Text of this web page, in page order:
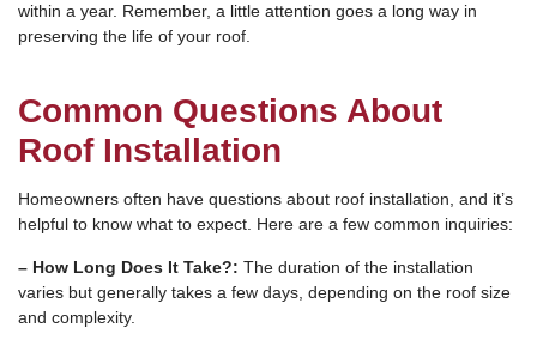
within a year. Remember, a little attention goes a long way in
preserving the life of your roof.
Common Questions About
Roof Installation
Homeowners often have questions about roof installation, and it’s
helpful to know what to expect. Here are a few common inquiries:
– How Long Does It Take?: The duration of the installation
varies but generally takes a few days, depending on the roof size
and complexity.